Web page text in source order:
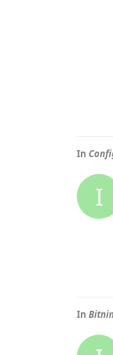
In
I
In